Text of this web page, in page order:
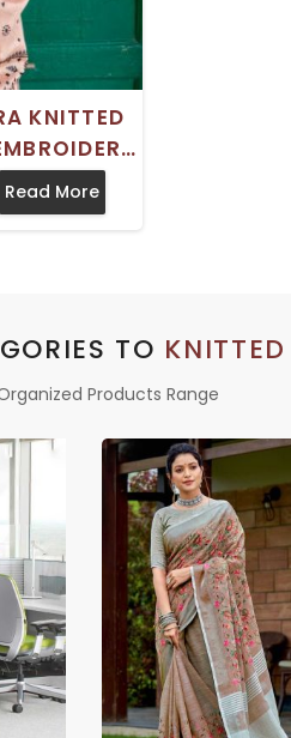
KNITTED
SAREE
Read More
TO KNITTED
Products Range